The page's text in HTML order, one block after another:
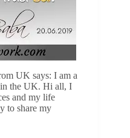
UK says: I am a
in the UK. Hi all, I
and my life
to share my